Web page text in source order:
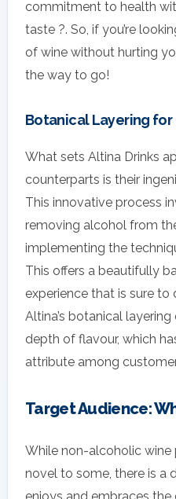
commitment to health
taste ?. So, if you’re
of wine without hurting
the way to go!
Botanical Layering for
What sets Altina Drinks
counterparts is their
This innovative process
removing alcohol from
implementing the
This offers a beautifully
experience that is sure to
Altina’s botanical
depth of flavour, which
attribute among
Target Audience:
While non-alcoholic
novel to some, there is a
enjoys and embraces